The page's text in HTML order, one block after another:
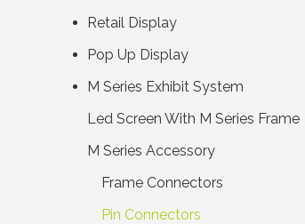
Retail Display
Pop Up Display
M Series Exhibit System
Led Screen With M Series Frame
M Series Accessory
Frame Connectors
Pin Connectors